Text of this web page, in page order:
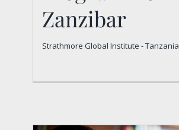
Programme –
Zanzibar
Strathmore Global Institute - Tanzania